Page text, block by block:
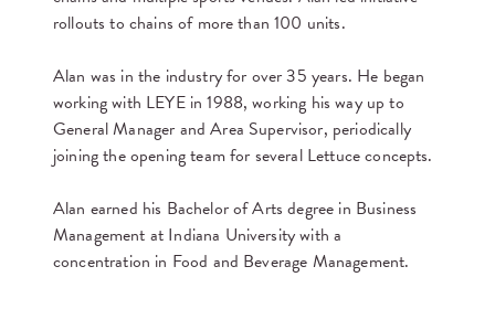
rollouts to chains of more than 100 units.
Alan was in the industry for over 35 years. He began
working with LEYE in 1988, working his way up to
General Manager and Area Supervisor, periodically
joining the opening team for several Lettuce concepts.
Alan earned his Bachelor of Arts degree in Business
Management at Indiana University with a
concentration in Food and Beverage Management.